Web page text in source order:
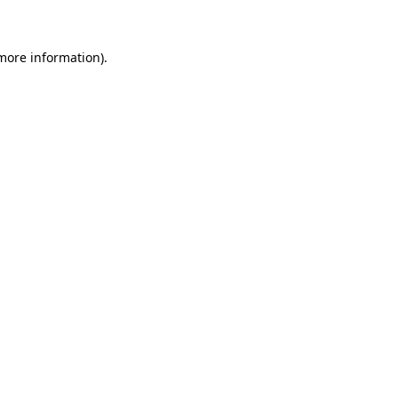
information).